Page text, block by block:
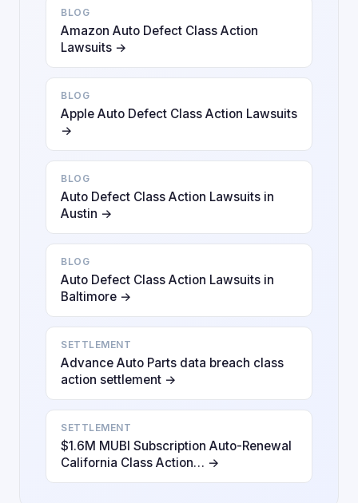
BLOG
Amazon Auto Defect Class Action
Lawsuits →
BLOG
Apple Auto Defect Class Action Lawsuits
→
BLOG
Auto Defect Class Action Lawsuits in
Austin →
BLOG
Auto Defect Class Action Lawsuits in
Baltimore →
SETTLEMENT
Advance Auto Parts data breach class
action settlement →
SETTLEMENT
$1.6M MUBI Subscription Auto-Renewal
California Class Action… →